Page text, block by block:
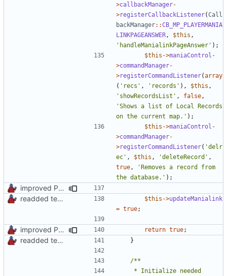
>callbackManager-
>registerCallbackListener(Call
backManager::CB_MP_PLAYERMANIA
LINKPAGEANSWER , $this ,
'handleManialinkPageAnswer' );
$this ->maniaControl -
>commandManager-
>registerCommandListener(array
( 'recs' , 'records' ), $this ,
'showRecordsList' , false ,
'Shows a list of Local Records
on the current map.' );
$this ->maniaControl -
>commandManager-
>registerCommandListener( 'delr
ec' , $this , 'deleteRecord' ,
true ,
'Removes a record from
the database.' );
improved PHPDoc & applied common style
readded team plugins with proper names
$this ->updateManialink
= true;
improved PHPDoc & applied common style return true;
readded team plugins with proper names }